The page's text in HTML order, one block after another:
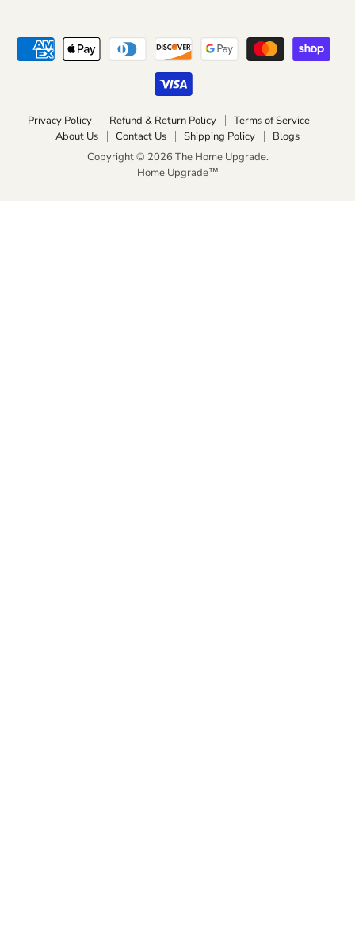
Privacy Policy Refund & Return Policy
Terms of Service
About Us
Contact Us Shipping Policy
Blogs
Copyright © 2026 The Home Upgrade.
Home Upgrade™